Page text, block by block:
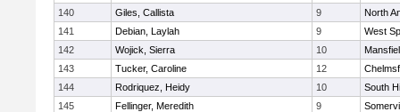
140
Giles, Callista 9
North
141
Debian, Laylah 9
West
142
Wojick, Sierra 10
143
Tucker, Caroline 12
144
Rodriquez, Heidy 10
South
145
Fellinger, Meredith 9